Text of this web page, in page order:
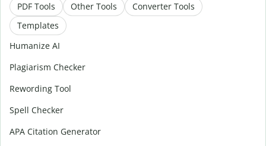
PDF Tools Other Tools
Converter Tools
Templates
Humanize AI
Plagiarism Checker
Rewording Tool
Spell Checker
APA Citation Generator